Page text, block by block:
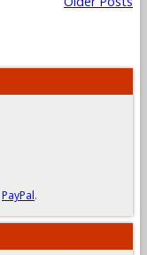
PayPal.